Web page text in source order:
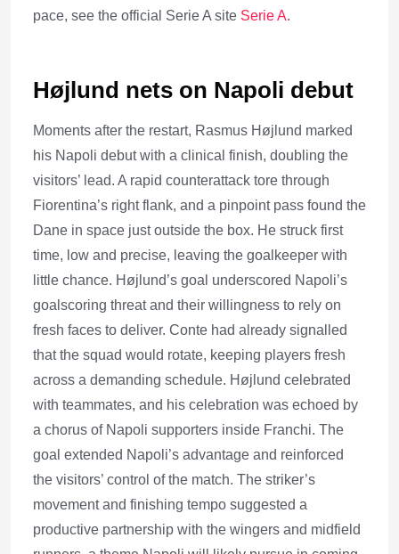
pace, see the official Serie A site Serie A.
Højlund nets on Napoli debut
Moments after the restart, Rasmus Højlund marked
his Napoli debut with a clinical finish, doubling the
visitors’ lead. A rapid counterattack tore through
Fiorentina’s right flank, and a pinpoint pass found the
Dane in space just outside the box. He struck first
time, low and precise, leaving the goalkeeper with
little chance. Højlund’s goal underscored Napoli’s
goalscoring threat and their willingness to rely on
fresh faces to deliver. Conte had already signalled
that the squad would rotate, keeping players fresh
across a demanding schedule. Højlund celebrated
with teammates, and his celebration was echoed by
a chorus of Napoli supporters inside Franchi. The
goal extended Napoli’s advantage and reinforced
the visitors’ control of the match. The striker’s
movement and finishing tempo suggested a
productive partnership with the wingers and midfield